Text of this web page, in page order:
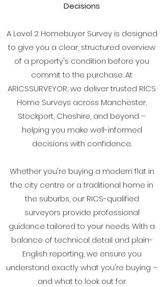
Decisions
A Level 2 Homebuyer Survey is designed
to give you a clear, structured overview
of a property's condition before you
commit to the purchase. At
ARICSSURVEYOR, we deliver trusted RICS
Home Surveys across Manchester,
Stockport, Cheshire, and beyond –
helping you make well-informed
decisions with confidence.
Whether you're buying a modern flat in
the city centre or a traditional home in
the suburbs, our RICS-qualified
surveyors provide professional
guidance tailored to your needs. With a
balance of technical detail and plain-
English reporting, we ensure you
understand exactly what you're buying –
and what to look out for.